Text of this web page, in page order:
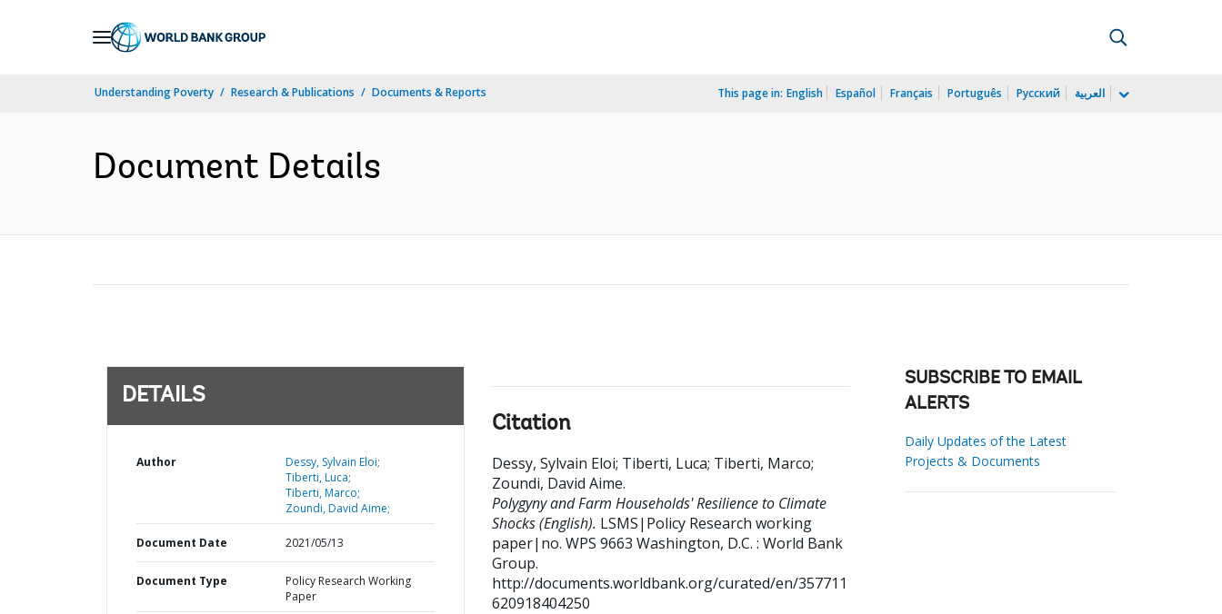
Understanding Poverty Research & Publications Documents & Reports This page in: English Español Français Português Русский العربية
Document Details
DETAILS
Author
Dessy, Sylvain Eloi;
Tiberti, Luca;
Tiberti, Marco;
Zoundi, David Aime;
Document Date 2021/05/13
Document Type
Policy Research Working
Paper
Citation
Dessy, Sylvain Eloi; Tiberti, Luca; Tiberti, Marco;
Zoundi, David Aime.
Polygyny and Farm Households' Resilience to Climate
Shocks (English). LSMS|Policy Research working
paper|no. WPS 9663 Washington, D.C. : World Bank
Group.
http://documents.worldbank.org/curated/en/357711
620918404250
SUBSCRIBE TO EMAIL
ALERTS
Daily Updates of the Latest
Projects & Documents